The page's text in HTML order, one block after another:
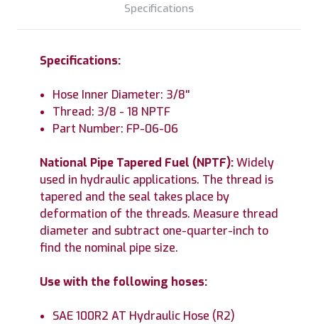
Specifications
Specifications:
Hose Inner Diameter: 3/8''
Thread: 3/8 - 18 NPTF
Part Number: FP-06-06
National Pipe Tapered Fuel (NPTF):Widely
used in hydraulic applications. The thread is
tapered and the seal takes place by
deformation of the threads. Measure thread
diameter and subtract one-quarter-inch to
find the nominal pipe size.
Use with the following hoses:
SAE 100R2 AT Hydraulic Hose (R2)